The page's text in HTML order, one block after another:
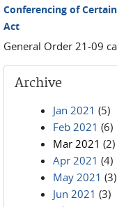
Conferencing of
Act
General Order 21-09
Archive
Jan 2021 (5)
Feb 2021 (6)
Mar 2021 (2)
Apr 2021 (4)
May 2021 (3)
Jun 2021 (3)